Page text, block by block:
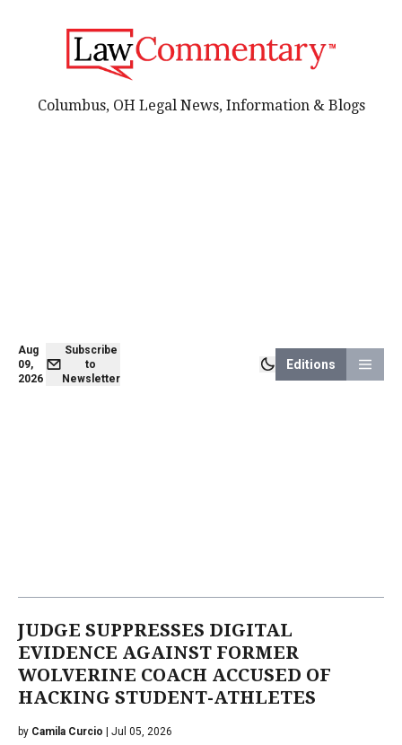
Aug
09,
2026
Subscribe
to
Newsletter
Editions
Columbus, OH Legal News, Information & Blogs
JUDGE SUPPRESSES DIGITAL
EVIDENCE AGAINST FORMER
WOLVERINE COACH ACCUSED OF
HACKING STUDENT-ATHLETES
by Camila Curcio | Jul 05, 2026